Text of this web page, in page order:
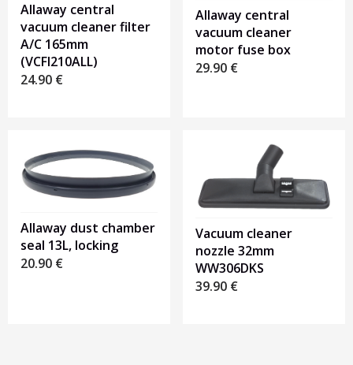
Allaway central
vacuum cleaner filter
A/C 165mm
(VCFI210ALL)
24.90 €
Allaway central
vacuum cleaner
motor fuse box
29.90 €
Allaway dust chamber
seal 13L, locking
20.90 €
Vacuum cleaner
nozzle 32mm
WW306DKS
39.90 €